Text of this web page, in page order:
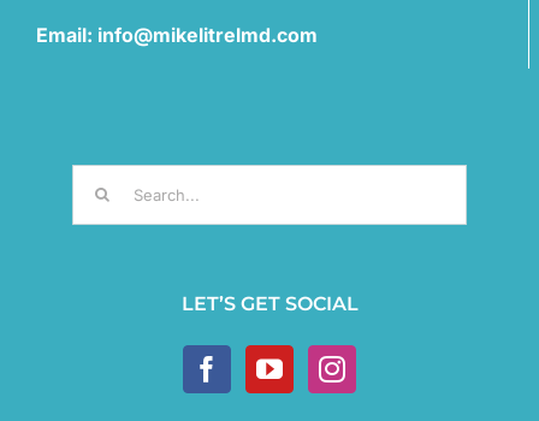
Email: info@mikelitrelmd.com
for:
LET’S GET SOCIAL